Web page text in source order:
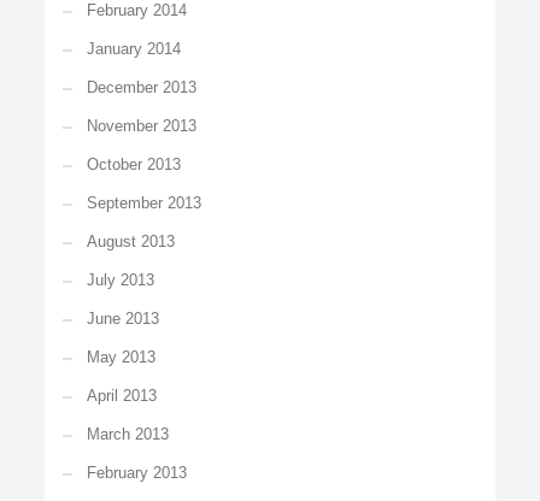
February 2014
January 2014
December 2013
November 2013
October 2013
September 2013
August 2013
July 2013
June 2013
May 2013
April 2013
March 2013
February 2013